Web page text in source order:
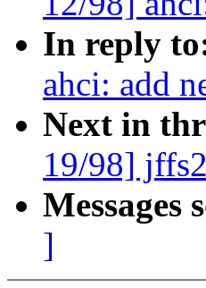
In reply
ahci: add
Next in
19/98]
Messages
]